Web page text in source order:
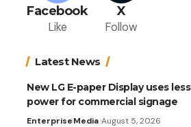
Facebook
Like
X
Follow
Latest News
New LG E-paper Display uses less
power for commercial signage
EnterpriseMedia August 5, 2026